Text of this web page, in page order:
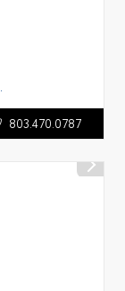
803.470.0787